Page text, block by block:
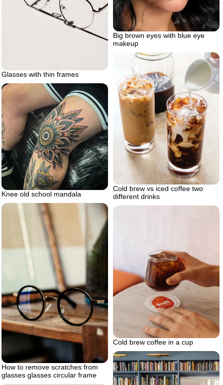
Big brown eyes with blue eye
makeup
Glasses with thin frames
Cold brew vs iced coffee two
different drinks
Knee old school mandala
How to remove scratches from
glasses glasses circular frame
Cold brew coffee in a cup